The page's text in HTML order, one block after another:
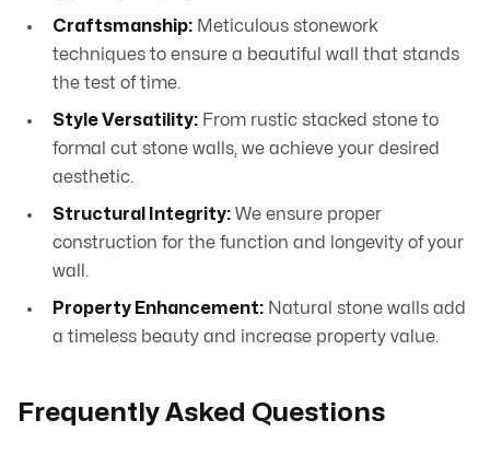
Craftsmanship: Meticulous stonework
techniques to ensure a beautiful wall that stands
the test of time.
Style Versatility: From rustic stacked stone to
formal cut stone walls, we achieve your desired
aesthetic.
Structural Integrity: We ensure proper
construction for the function and longevity of your
wall.
Property Enhancement: Natural stone walls add
a timeless beauty and increase property value.
Frequently Asked Questions